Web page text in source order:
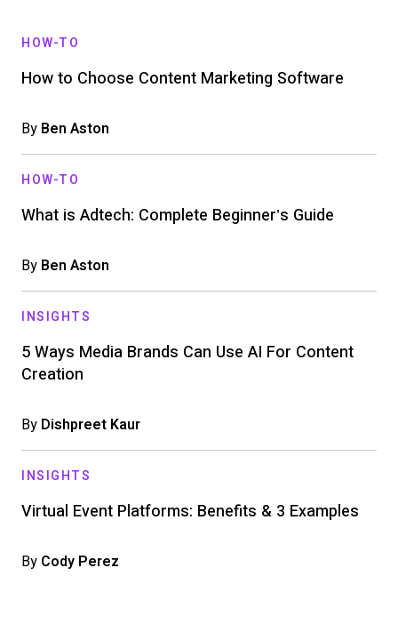
HOW-TO
How to Choose Content Marketing Software
By Ben Aston
HOW-TO
What is Adtech: Complete Beginner’s Guide
By Ben Aston
INSIGHTS
5 Ways Media Brands Can Use AI For Content
Creation
By Dishpreet Kaur
INSIGHTS
Virtual Event Platforms: Benefits & 3 Examples
By Cody Perez